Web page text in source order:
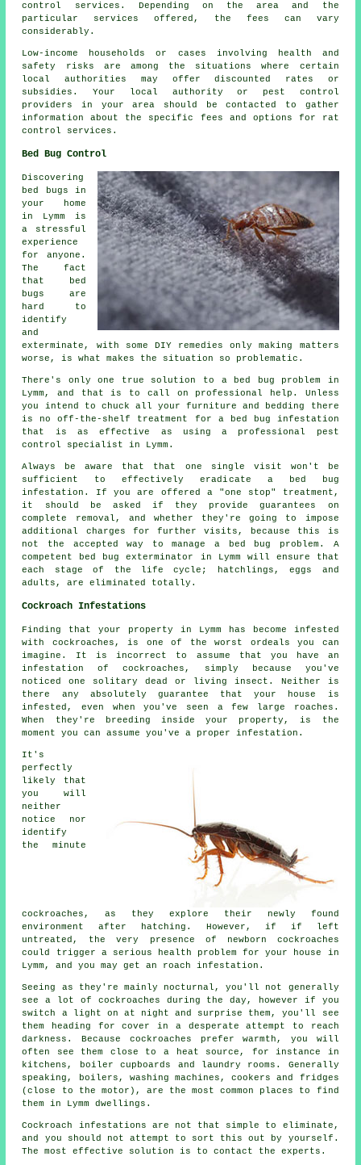
control services. Depending on the area and the
particular services offered, the fees can vary
considerably.
Low-income households or cases involving health and
safety risks are among the situations where certain
local authorities may offer discounted rates or
subsidies. Your local authority or pest control
providers in your area should be contacted to gather
information about the specific fees and options for rat
control services.
Bed Bug Control
Discovering
bed bugs in
your home
in Lymm is
a stressful
experience
for anyone.
The fact
that bed
bugs are
hard to
identify
and
exterminate, with some DIY remedies only making matters
worse, is what makes the situation so problematic.
There's only one true solution to a bed bug problem in
Lymm, and that is to call on professional help. Unless
you intend to chuck all your furniture and bedding there
is no off-the-shelf treatment for a bed bug infestation
that is as effective as using a professional pest
control specialist in Lymm.
Always be aware that that one single visit won't be
sufficient to effectively eradicate a bed bug
infestation. If you are offered a "one stop" treatment,
it should be asked if they provide guarantees on
complete removal, and whether they're going to impose
additional charges for further visits, because this is
not the accepted way to manage a bed bug problem. A
competent bed bug exterminator in Lymm will ensure that
each stage of the life cycle; hatchlings, eggs and
adults, are eliminated totally.
Cockroach Infestations
Finding that your property in Lymm has become infested
with cockroaches, is one of the worst ordeals you can
imagine. It is incorrect to assume that you have an
infestation of cockroaches, simply because you've
noticed one solitary dead or living insect. Neither is
there any absolutely guarantee that your house is
infested, even when you've seen a few large roaches.
When they're breeding inside your property, is the
moment you can assume you've a proper infestation.
It's
perfectly
likely that
you will
neither
notice nor
identify
the minute
cockroaches, as they explore their newly found
environment after hatching. However, if if left
untreated, the very presence of newborn cockroaches
could trigger a serious health problem for your house in
Lymm, and you may get an roach infestation.
Seeing as they're mainly nocturnal, you'll not generally
see a lot of cockroaches during the day, however if you
switch a light on at night and surprise them, you'll see
them heading for cover in a desperate attempt to reach
darkness. Because cockroaches prefer warmth, you will
often see them close to a heat source, for instance in
kitchens, boiler cupboards and laundry rooms. Generally
speaking, boilers, washing machines, cookers and fridges
(close to the motor), are the most common places to find
them in Lymm dwellings.
Cockroach infestations are not that simple to eliminate,
and you should not attempt to sort this out by yourself.
The most effective solution is to contact the experts.